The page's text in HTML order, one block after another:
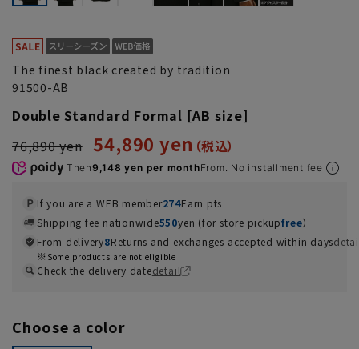
The finest black created by tradition
91500-AB
Double Standard Formal [AB size]
76,890 yen 54,890 yen
Then9,148 yen per monthFrom. No installment fee
If you are a WEB member274Earn pts
Shipping fee nationwide550yen (for store pickupfree）
From delivery8Returns and exchanges accepted within days
Some products are not eligible
Check the delivery datedetail
Choose a color